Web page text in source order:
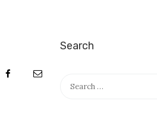
Search
Search